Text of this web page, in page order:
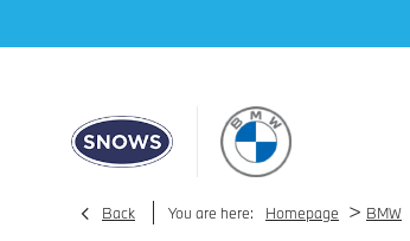
Back You are here: Homepage > BMW